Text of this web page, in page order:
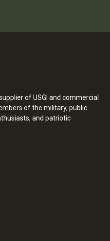
of USGI and commercial
of the military, public
and patriotic